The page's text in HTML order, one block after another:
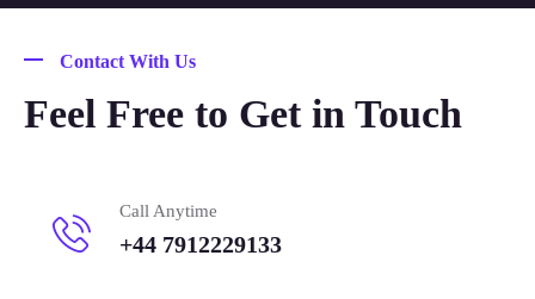
Contact With Us
Feel Free to Get in Touch
Call Anytime
+44 7912229133